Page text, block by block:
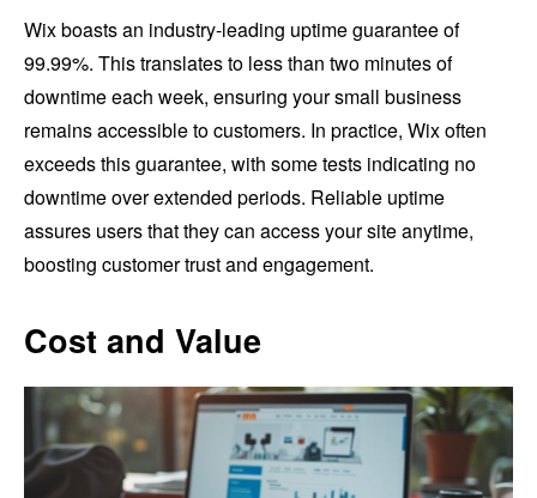
Wix boasts an industry-leading uptime guarantee of
99.99%. This translates to less than two minutes of
downtime each week, ensuring your small business
remains accessible to customers. In practice, Wix often
exceeds this guarantee, with some tests indicating no
downtime over extended periods. Reliable uptime
assures users that they can access your site anytime,
boosting customer trust and engagement.
Cost and Value